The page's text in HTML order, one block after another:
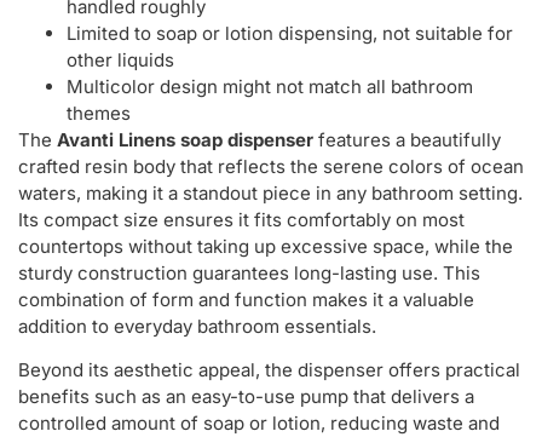
handled roughly
Limited to soap or lotion dispensing, not suitable for
other liquids
Multicolor design might not match all bathroom
themes
The Avanti Linens soap dispenser features a beautifully
crafted resin body that reflects the serene colors of ocean
waters, making it a standout piece in any bathroom setting.
Its compact size ensures it fits comfortably on most
countertops without taking up excessive space, while the
sturdy construction guarantees long-lasting use. This
combination of form and function makes it a valuable
addition to everyday bathroom essentials.
Beyond its aesthetic appeal, the dispenser offers practical
benefits such as an easy-to-use pump that delivers a
controlled amount of soap or lotion, reducing waste and